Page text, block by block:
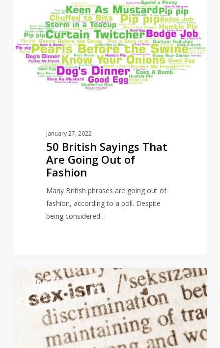
Sayings
That
Are
Going
CULTURE
January 27, 2022
50 British Sayings That
Are Going Out of
Fashion
Many British phrases are going out of
fashion, according to a poll. Despite
being considered…
14
dictionary
under
LANGUAGE